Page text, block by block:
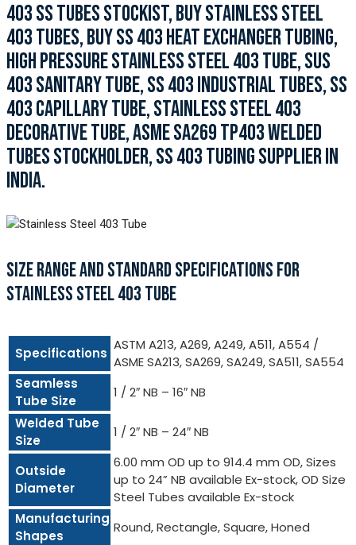
403 SS TUBES STOCKIST, BUY STAINLESS STEEL
403 TUBES, BUY SS 403 HEAT EXCHANGER TUBING,
HIGH PRESSURE STAINLESS STEEL 403 TUBE, SUS
403 SANITARY TUBE, SS 403 INDUSTRIAL TUBES, SS
403 CAPILLARY TUBE, STAINLESS STEEL 403
DECORATIVE TUBE, ASME SA269 TP403 WELDED
TUBES STOCKHOLDER, SS 403 TUBING SUPPLIER IN
INDIA.
SIZE RANGE AND STANDARD SPECIFICATIONS FOR
STAINLESS STEEL 403 TUBE
Specifications
ASTM A213, A269, A249, A511, A554 /
ASME SA213, SA269, SA249, SA511, SA554
Seamless
Tube Size
1 / 2″ NB – 16″ NB
Welded Tube
Size
1 / 2″ NB – 24″ NB
Outside
Diameter
6.00 mm OD up to 914.4 mm OD, Sizes
up to 24” NB available Ex-stock, OD Size
Steel Tubes available Ex-stock
Manufacturing
Shapes
Round, Rectangle, Square, Honed